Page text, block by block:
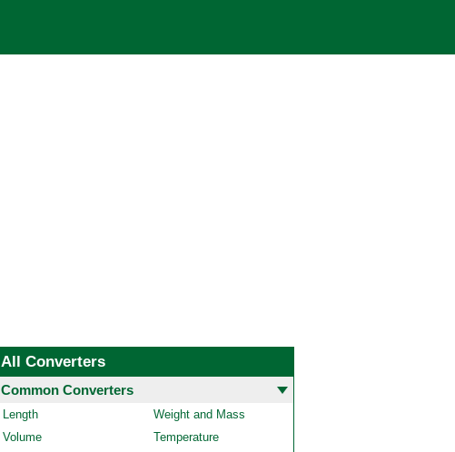
All Converters
Common Converters
Length
Weight and Mass
Volume
Temperature